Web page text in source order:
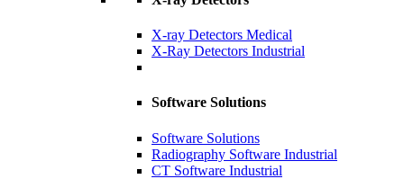
X-ray Detectors Medical
X-Ray Detectors Industrial
Software Solutions
Software Solutions
Radiography Software Industrial
CT Software Industrial